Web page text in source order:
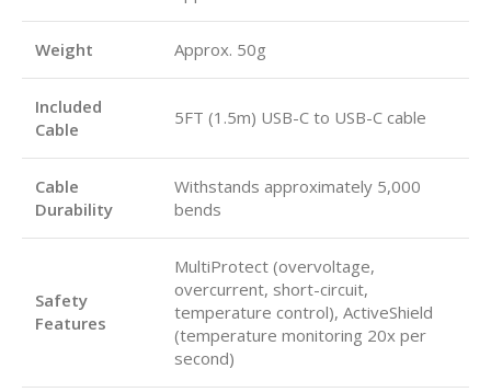
Weight Approx. 50g
Included
Cable
5FT (1.5m) USB-C to USB-C cable
Cable
Durability
Withstands approximately 5,000
bends
Safety
Features
MultiProtect (overvoltage,
overcurrent, short-circuit,
temperature control), ActiveShield
(temperature monitoring 20x per
second)